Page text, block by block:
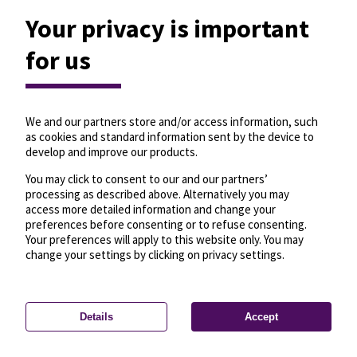
Privacy settings—License—© OpenMapTiles
© OpenStreetMap
Your privacy is important
for us
We and our partners store and/or access information, such
as cookies and standard information sent by the device to
develop and improve our products.
You may click to consent to our and our partners’
processing as described above. Alternatively you may
access more detailed information and change your
preferences before consenting or to refuse consenting.
Your preferences will apply to this website only. You may
change your settings by clicking on privacy settings.
Details Accept